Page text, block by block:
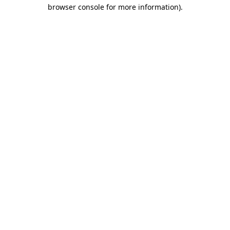
browser console for more information).